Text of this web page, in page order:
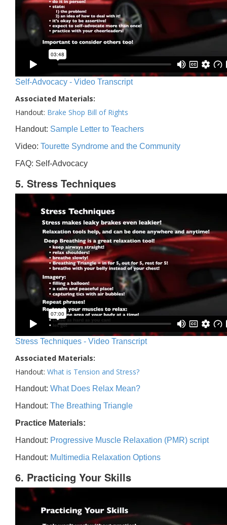
Self-Advocacy - Video Transcript
Associated Materials:
Handout: Brake Shop Bill of Rights
Handout: Sample Letter to Teachers
Video: Tourette Syndrome and the Community
FAQ: Self-Advocacy
5. Stress Techniques
Stress Techniques - Video Transcript
Associated Materials:
Handout: What is Tension and Stress?
Handout: What Does Relax Mean?
Handout: The Breathing Triangle
Practice Materials:
Handout: Progressive Muscle Relaxation (PMR) script
Handout: Multimedia Relaxation Options
6. Practicing Your Skills